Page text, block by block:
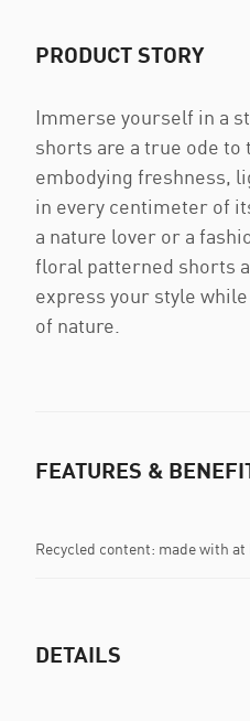
PRODUCT STORY
Immerse yourself in a
shorts are a true ode to
embodying freshness,
in every centimeter of
a nature lover or a
floral patterned shorts
express your style
of nature.
FEATURES &
Recycled content: made with
DETAILS